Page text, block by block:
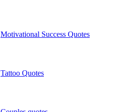
Motivational Success Quotes
Tattoo Quotes